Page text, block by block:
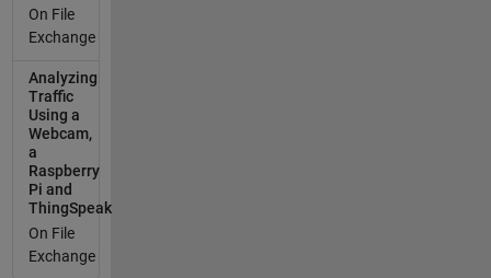
not
found
useful
in this
sense.
Thanks
in
advanc
e,
Lorenz
o
On File
Exchange
Analyzing
Traffic
Using a
Webcam,
a
Raspberry
Pi and
ThingSpeak
On File
Exchange